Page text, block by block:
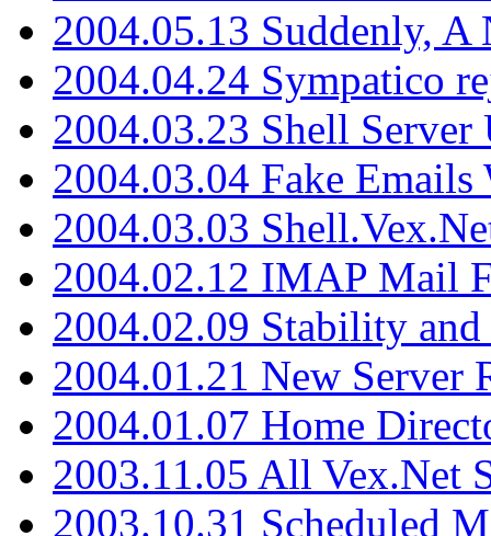
2004.05.13 Suddenly, A
2004.04.24 Sympatico
2004.03.23 Shell Server
2004.03.04 Fake
2004.03.03
2004.02.12 IMAP Mail
2004.02.09 Stability
2004.01.21 New Server
2004.01.07 Home
2003.11.05 All Vex.Net
2003.10.31 Scheduled